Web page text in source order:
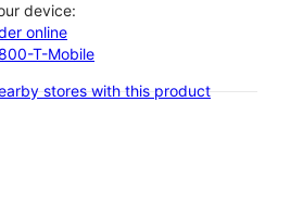
device:
online
T-Mobile
stores with this product